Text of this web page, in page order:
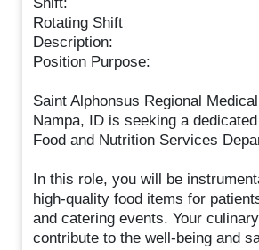
Rotating Shift
Description:
Position Purpose:
Saint Alphonsus Regional
Nampa, ID is seeking a
Food and Nutrition Services
In this role, you will be
high-quality food items for
and catering events. Your
contribute to the well-being and